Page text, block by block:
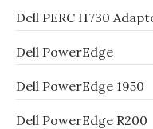
Dell PERC H730
Dell PowerEdge
Dell PowerEdge 1950
Dell PowerEdge R200